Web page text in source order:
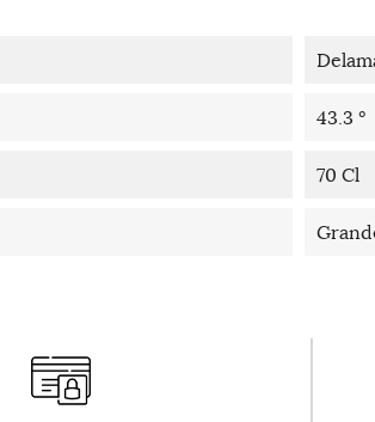
43.3 °
70 Cl